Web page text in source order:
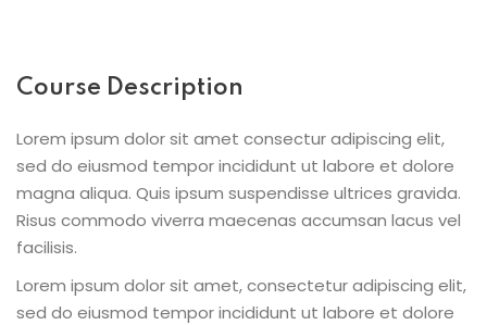
Course Description
Lorem ipsum dolor sit amet consectur adipiscing elit,
sed do eiusmod tempor incididunt ut labore et dolore
magna aliqua. Quis ipsum suspendisse ultrices gravida.
Risus commodo viverra maecenas accumsan lacus vel
facilisis.
Lorem ipsum dolor sit amet, consectetur adipiscing elit,
sed do eiusmod tempor incididunt ut labore et dolore